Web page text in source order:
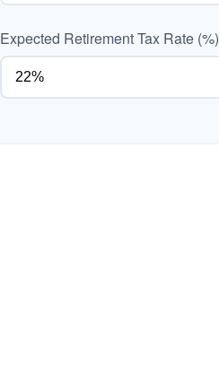
Expected Retirement Tax Rate (%)